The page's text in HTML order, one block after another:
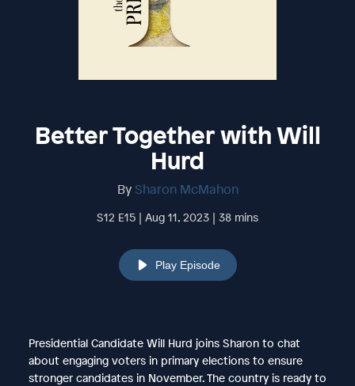
Better Together with Will
Hurd
By Sharon McMahon
S12 E15 | Aug 11, 2023 | 38 mins
Play Episode
Presidential Candidate Will Hurd joins Sharon to chat
about engaging voters in primary elections to ensure
stronger candidates in November. The country is ready to